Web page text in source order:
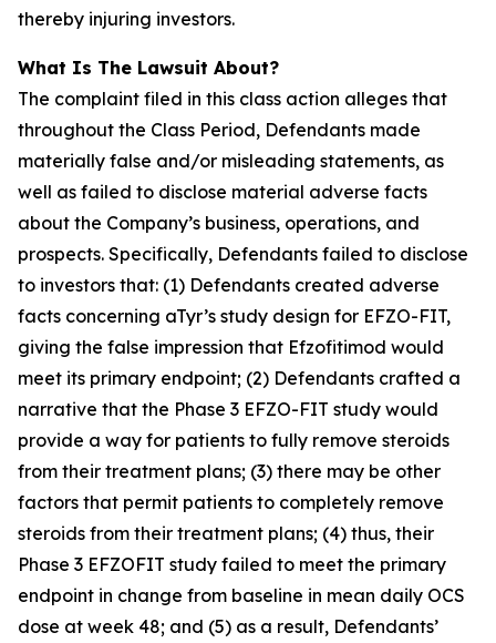
thereby injuring investors.
What Is The Lawsuit About?
The complaint filed in this class action alleges that
throughout the Class Period, Defendants made
materially false and/or misleading statements, as
well as failed to disclose material adverse facts
about the Company’s business, operations, and
prospects. Specifically, Defendants failed to disclose
to investors that: (1) Defendants created adverse
facts concerning aTyr’s study design for EFZO-FIT,
giving the false impression that Efzofitimod would
meet its primary endpoint; (2) Defendants crafted a
narrative that the Phase 3 EFZO-FIT study would
provide a way for patients to fully remove steroids
from their treatment plans; (3) there may be other
factors that permit patients to completely remove
steroids from their treatment plans; (4) thus, their
Phase 3 EFZOFIT study failed to meet the primary
endpoint in change from baseline in mean daily OCS
dose at week 48; and (5) as a result, Defendants’